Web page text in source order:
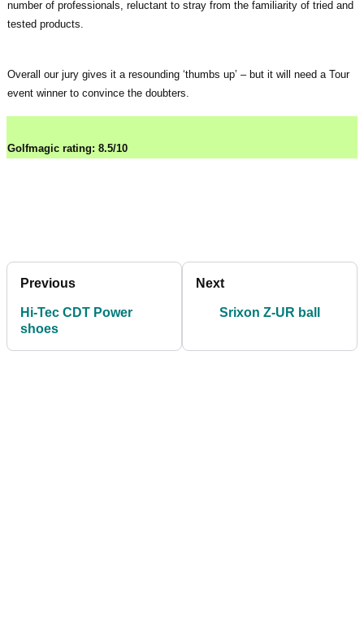
number of professionals, reluctant to stray from the familiarity of tried and
tested products.
Overall our jury gives it a resounding ‘thumbs up’ – but it will need a Tour
event winner to convince the doubters.
Golfmagic rating: 8.5/10
Previous
Hi-Tec CDT Power
shoes
Next
Srixon Z-UR ball